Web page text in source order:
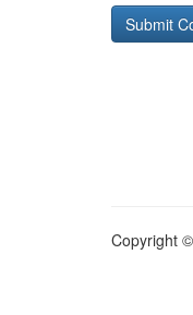
Copyright